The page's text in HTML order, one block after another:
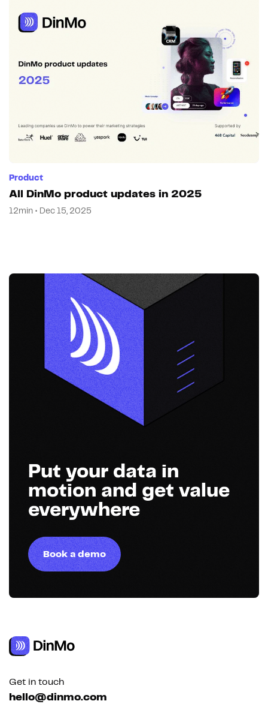
Product
All DinMo product updates in 2025
12min • Dec 15, 2025
Put your data in
motion and get value
everywhere
Book a demo
Get in touch
hello@dinmo.com